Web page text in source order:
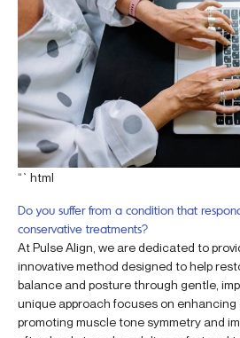
“`html
Do you suffer from a condition that
conservative treatments?
At Pulse Align, we are dedicated to
innovative method designed to help
balance and posture through gentle,
unique approach focuses on enhancing
promoting muscle tone symmetry and